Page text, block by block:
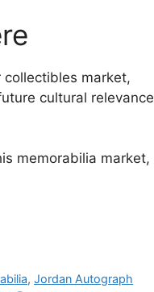
market,
cultural relevance
memorabilia market,
,Jordan Autograph